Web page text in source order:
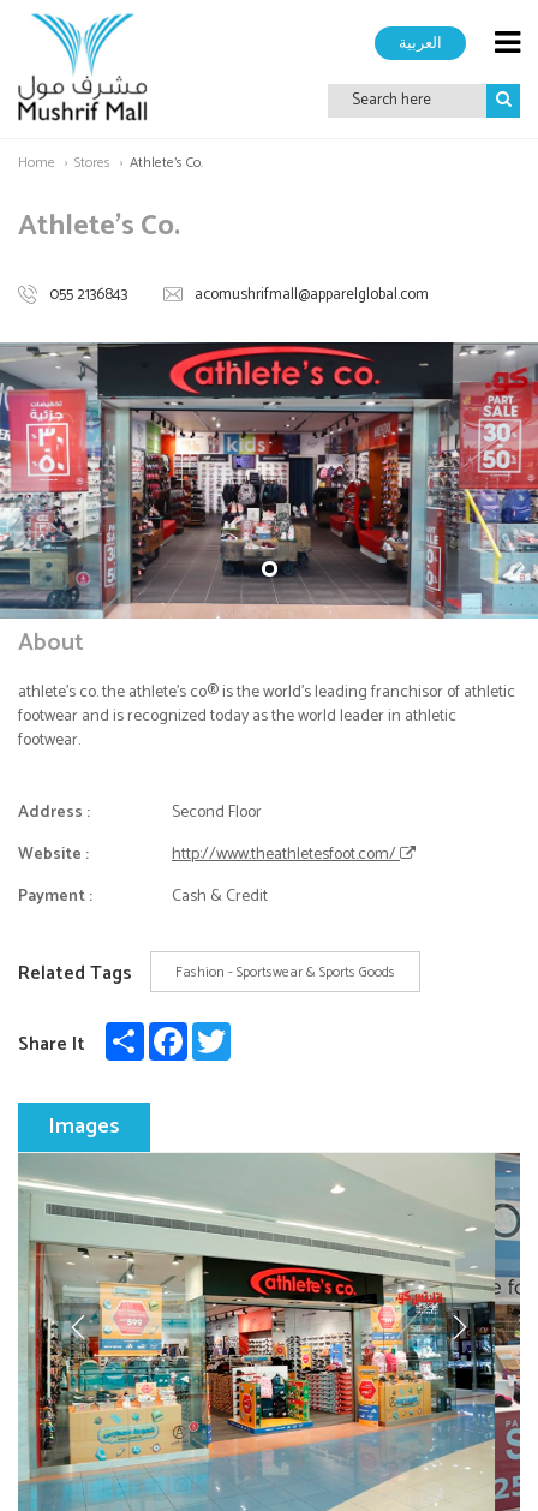
العربية
Home Stores Athlete's Co.
Athlete's Co.
055 2136843 acomushrifmall@apparelglobal.com
About
athlete's co. the athlete's co® is the world's leading franchisor of athletic
footwear and is recognized today as the world leader in athletic
footwear.
Address :
Second Floor
Website :
http://www.theathletesfoot.com/
Payment :
Cash & Credit
Related Tags Fashion - Sportswear & Sports Goods
Share It Share Facebook
Images